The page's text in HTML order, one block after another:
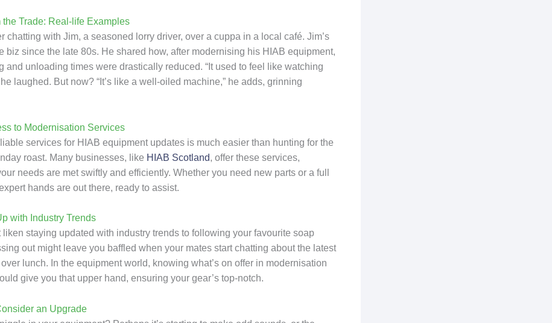
the Trade: Real-life Examples
chatting with Jim, a seasoned lorry driver, over a cuppa in a local café. Jim’s
biz since the late 80s. He shared how, after modernising his HIAB equipment,
and unloading times were drastically reduced. “It used to feel like watching
he laughed. But now? “It’s like a well-oiled machine,” he adds, grinning
to Modernisation Services
services for HIAB equipment updates is much easier than hunting for the
roast. Many businesses, like HIAB Scotland, offer these services,
needs are met swiftly and efficiently. Whether you need new parts or a full
hands are out there, ready to assist.
with Industry Trends
liken staying updated with industry trends to following your favourite soap
out might leave you baffled when your mates start chatting about the latest
lunch. In the equipment world, knowing what’s on offer in modernisation
give you that upper hand, ensuring your gear’s top-notch.
an Upgrade